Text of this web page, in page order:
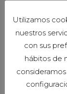
Utilizamos
nuestros
con sus
hábitos de